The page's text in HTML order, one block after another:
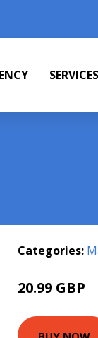
SERVICES
Categories:
20.99 GBP